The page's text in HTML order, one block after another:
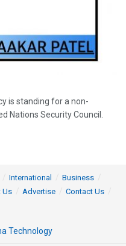
is standing for a non-
Nations Security Council.
International
Business
Us Advertise
Contact Us
Technology